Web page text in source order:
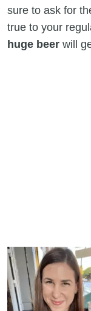
sure to ask for
true to your
huge beer will